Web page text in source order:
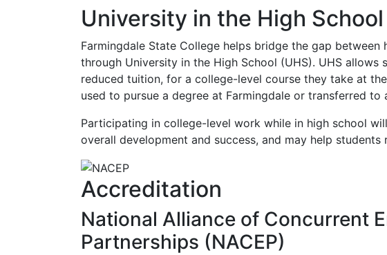
University in the High School
Farmingdale State College helps bridge the gap
through University in the High School (UHS). UHS
reduced tuition, for a college-level course they take at
used to pursue a degree at Farmingdale or transferred to
Participating in college-level work while in high school
overall development and success, and may help students
Accreditation
National Alliance of Concurrent
Partnerships (NACEP)